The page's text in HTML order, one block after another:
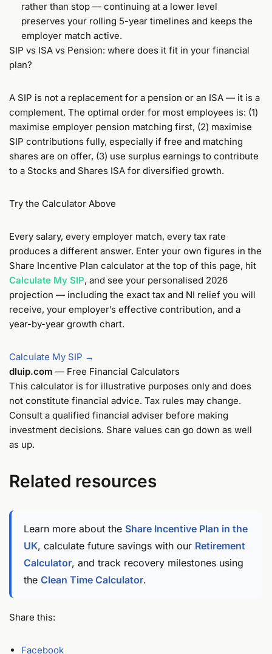
rather than stop — continuing at a lower level
preserves your rolling 5-year timelines and keeps the
employer match active.
SIP vs ISA vs Pension: where does it fit in your financial
plan?
A SIP is not a replacement for a pension or an ISA — it is a
complement. The optimal order for most employees is: (1)
maximise employer pension matching first, (2) maximise
SIP contributions fully, especially if free and matching
shares are on offer, (3) use surplus earnings to contribute
to a Stocks and Shares ISA for diversified growth.
Try the Calculator Above
Every salary, every employer match, every tax rate
produces a different answer. Enter your own figures in the
Share Incentive Plan calculator at the top of this page, hit
Calculate My SIP, and see your personalised 2026
projection — including the exact tax and NI relief you will
receive, your employer’s effective contribution, and a
year-by-year growth chart.
Calculate My SIP →
dluip.com — Free Financial Calculators
This calculator is for illustrative purposes only and does
not constitute financial advice. Tax rules may change.
Consult a qualified financial adviser before making
investment decisions. Share values can go down as well
as up.
Related resources
Learn more about the Share Incentive Plan in the
UK, calculate future savings with our Retirement
Calculator, and track recovery milestones using
the Clean Time Calculator.
Share this:
Facebook